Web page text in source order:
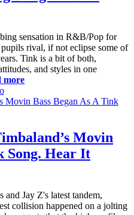
sensation in R&B/Pop for
rival, if not eclipse some of
Tink is a bit of both,
and styles in one
more
Movin
Song. Hear It
and Jay Z's latest tandem,
collision happened on a jolting